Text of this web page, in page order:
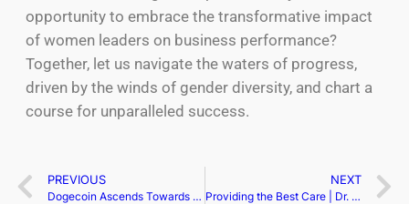
opportunity to embrace the transformative impact
of women leaders on business performance?
Together, let us navigate the waters of progress,
driven by the winds of gender diversity, and chart a
course for unparalleled success.
PREVIOUS
Dogecoin Ascends Towards $0.09, Fueled by Whale Activity
NEXT
Providing the Best Care | Dr. Veronique Michaud